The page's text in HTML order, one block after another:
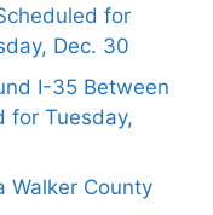
for
Dec. 30
I-35 Between
for Tuesday,
Walker County